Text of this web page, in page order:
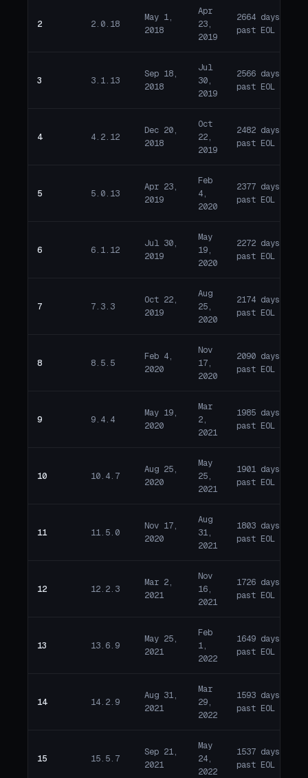
2 2.0.18
May 1,
2018
Apr
23,
2019
2664 days
past EOL
3 3.1.13
Sep 18,
2018
Jul
30,
2019
2566 days
past EOL
4 4.2.12
Dec 20,
2018
Oct
22,
2019
2482 days
past EOL
5 5.0.13
Apr 23,
2019
Feb
4,
2020
2377 days
past EOL
6 6.1.12
Jul 30,
2019
May
19,
2020
2272 days
past EOL
7 7.3.3
Oct 22,
2019
Aug
25,
2020
2174 days
past EOL
8 8.5.5
Feb 4,
2020
Nov
17,
2020
2090 days
past EOL
9 9.4.4
May 19,
2020
Mar
2,
2021
1985 days
past EOL
10 10.4.7
Aug 25,
2020
May
25,
2021
1901 days
past EOL
11 11.5.0
Nov 17,
2020
Aug
31,
2021
1803 days
past EOL
12 12.2.3
Mar 2,
2021
Nov
16,
2021
1726 days
past EOL
13 13.6.9
May 25,
2021
Feb
1,
2022
1649 days
past EOL
14 14.2.9
Aug 31,
2021
Mar
29,
2022
1593 days
past EOL
15 15.5.7
Sep 21,
2021
May
24,
2022
1537 days
past EOL